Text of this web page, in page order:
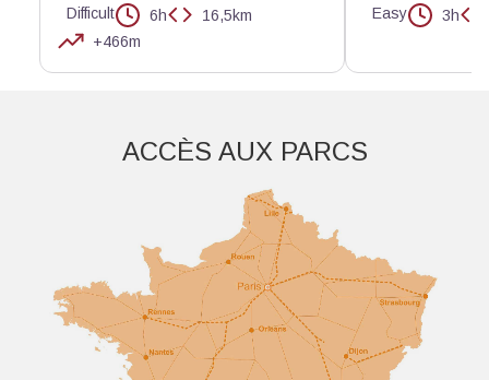
Difficult 6h
16,5km
+466m
Easy 3h
Aller plus loinACCÈS AUX PARCS